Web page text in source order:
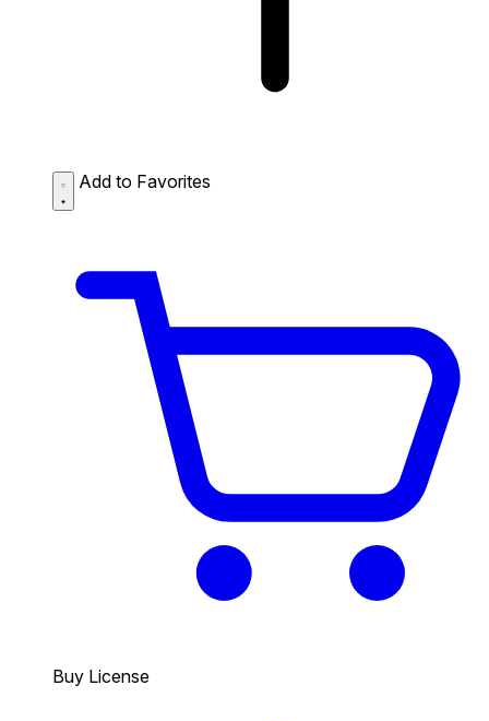
Add to Favorites
Buy License